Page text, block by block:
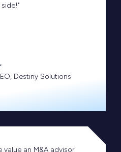
Destiny Solutions
value an M&A advisor